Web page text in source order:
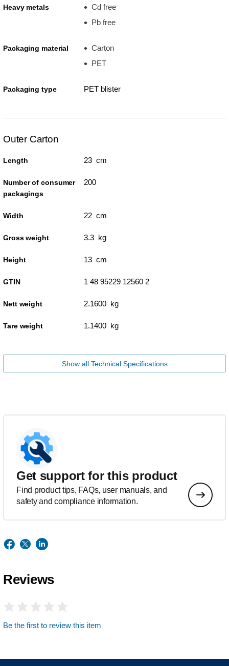
Heavy metals
Cd free
Pb free
Packaging material
Carton
PET
Packaging type PET blister
Outer Carton
Length 23 cm
Number of consumer
packagings
200
Width 22 cm
Gross weight 3.3 kg
Height 13 cm
GTIN 1 48 95229 12560 2
Nett weight 2.1600 kg
Tare weight 1.1400 kg
Show all Technical Specifications
Get support for this product
Find product tips, FAQs, user manuals, and
safety and compliance information.
Reviews
Be the first to review this item